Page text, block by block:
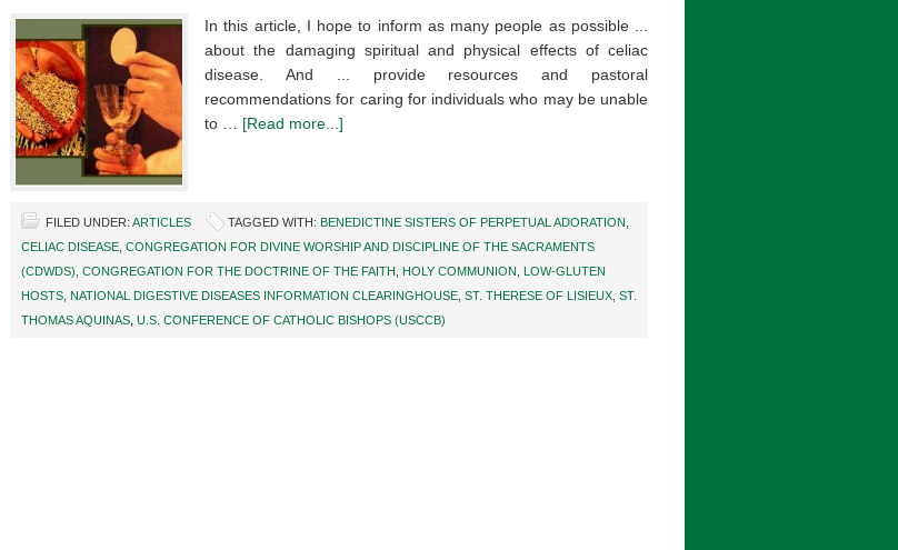
In this article, I hope to inform as many people as possible ...
about the damaging spiritual and physical effects of celiac
disease. And ... provide resources and pastoral
recommendations for caring for individuals who may be unable
to … [Read more...]
FILED UNDER: ARTICLES TAGGED WITH: BENEDICTINE SISTERS OF PERPETUAL ADORATION
CELIAC DISEASE CONGREGATION FOR DIVINE WORSHIP AND DISCIPLINE OF THE SACRAMENTS
(CDWDS) CONGREGATION FOR THE DOCTRINE OF THE FAITH HOLY COMMUNION
LOW-GLUTEN
HOSTS NATIONAL DIGESTIVE DISEASES INFORMATION CLEARINGHOUSE ST. THERESE OF LISIEUX ST.
THOMAS AQUINAS U.S. CONFERENCE OF CATHOLIC BISHOPS (USCCB)